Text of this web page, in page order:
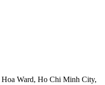
Ward, Ho Chi Minh City,